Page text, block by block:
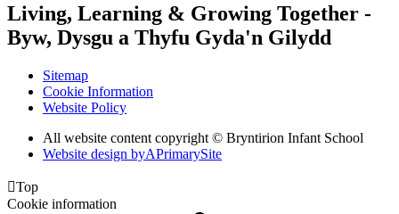
Living, Learning & Growing Together -
Byw, Dysgu a Thyfu Gyda'n Gilydd
Sitemap
Cookie Information
Website Policy
All website content copyright © Bryntirion Infant School
Website design byAPrimarySite
Top
Cookie information